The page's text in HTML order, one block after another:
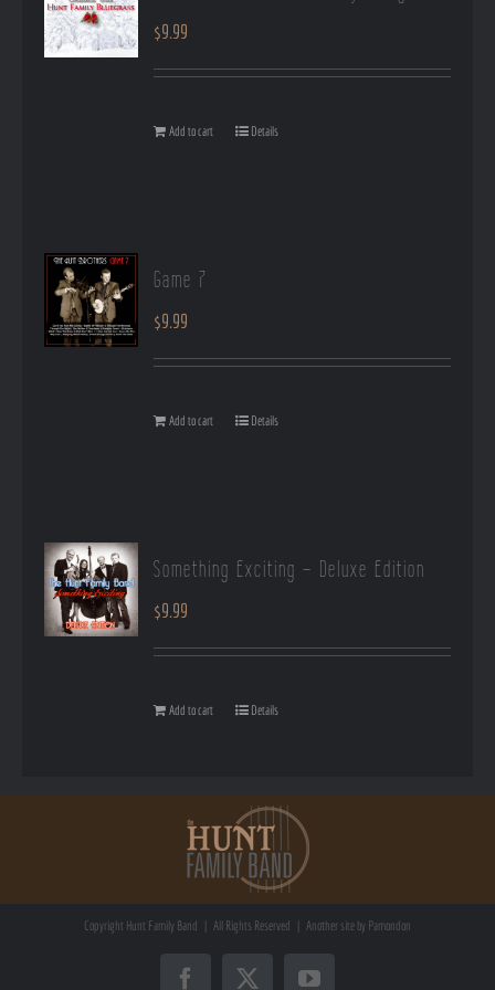
$9.99
Add to cart Details
Game 7
$9.99
Add to cart Details
Something Exciting – Deluxe Edition
$9.99
Add to cart Details
Copyright Hunt Family Band | All Rights Reserved | Another site by Pamondon